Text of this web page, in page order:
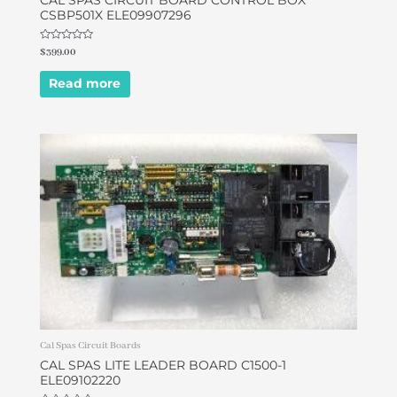
CSBP501X ELE09907296
Rated
0
out
$399.00
Read more
Cal Spas Circuit Boards
CAL SPAS LITE LEADER BOARD C1500-1
ELE09102220